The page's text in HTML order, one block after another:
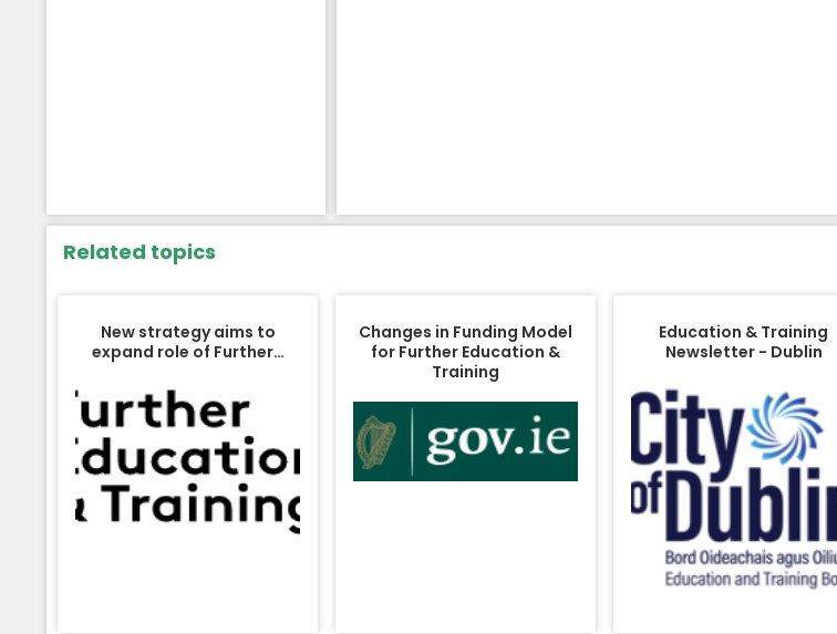
Related topics
New strategy aims to
expand role of Further…
Changes in Funding Model
for Further Education &
Training
Education & Training
Newsletter - Dublin